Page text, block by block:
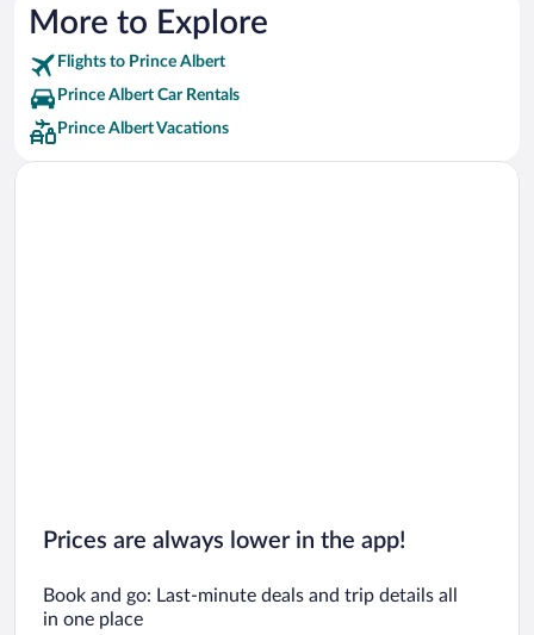
More to Explore
Flights to Prince Albert
Prince Albert Car Rentals
Prince Albert Vacations
Prices are always lower in the app!
Book and go: Last-minute deals and trip details all
in one place